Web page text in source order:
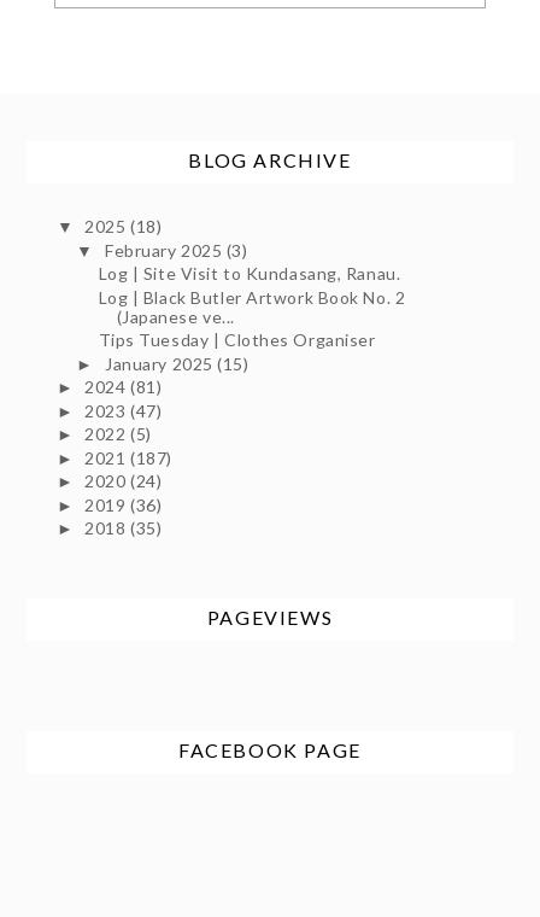
BLOG ARCHIVE
▼ 2025(18)
▼February 2025 (3)
Log | Site Visit to Kundasang, Ranau.
Log | Black Butler Artwork Book No. 2
(Japanese ve...
Tips Tuesday | Clothes Organiser
► January 2025(15)
► 2024(81)
► 2023(47)
► 2022(5)
► 2021(187)
► 2020(24)
► 2019(36)
► 2018(35)
PAGEVIEWS
FACEBOOK PAGE